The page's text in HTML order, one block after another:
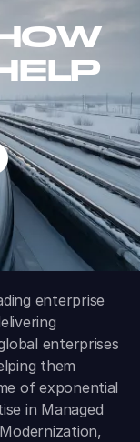
enterprise
enterprises
them
of exponential
in Managed